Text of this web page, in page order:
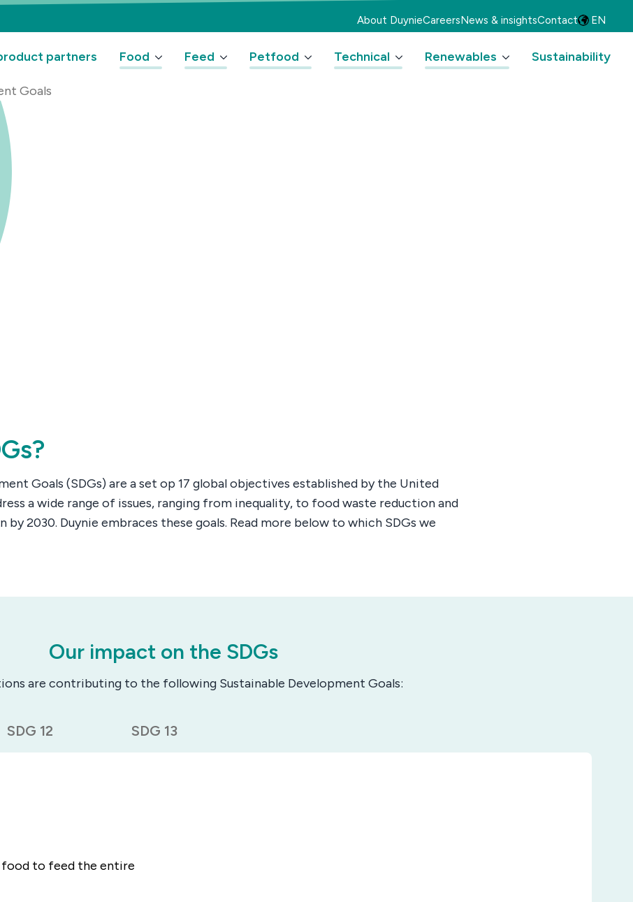
About DuynieCareersNews & insightsContact EN
partners Food Feed Petfood Technical Renewables Sustainability
Goals
Goals (SDGs) are a set op 17 global objectives established by the United
a wide range of issues, ranging from inequality, to food waste reduction and
2030. Duynie embraces these goals. Read more below to which SDGs we
Our impact on the SDGs
are contributing to the following Sustainable Development Goals:
SDG 12 SDG 13
food to feed the entire